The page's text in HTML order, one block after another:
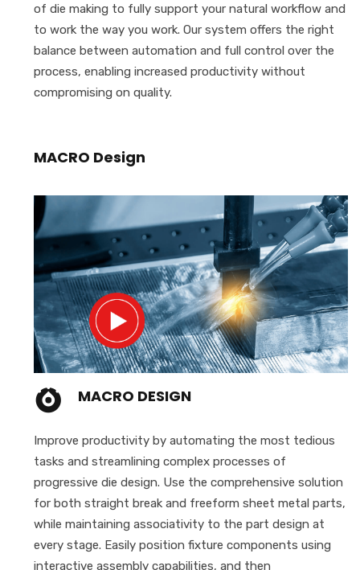
of die making to fully support your natural workflow and
to work the way you work. Our system offers the right
balance between automation and full control over the
process, enabling increased productivity without
compromising on quality.
MACRO Design
MACRO DESIGN
Improve productivity by automating the most tedious
tasks and streamlining complex processes of
progressive die design. Use the comprehensive solution
for both straight break and freeform sheet metal parts,
while maintaining associativity to the part design at
every stage. Easily position fixture components using
interactive assembly capabilities, and then